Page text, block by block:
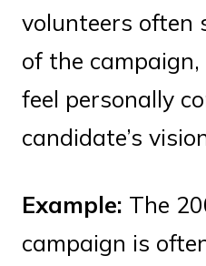
volunteers often
of the
feel personally
candidate’s
Example: The
campaign is